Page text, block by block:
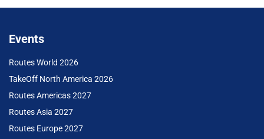
Events
Routes World 2026
TakeOff North America 2026
Routes Americas 2027
Routes Asia 2027
Routes Europe 2027